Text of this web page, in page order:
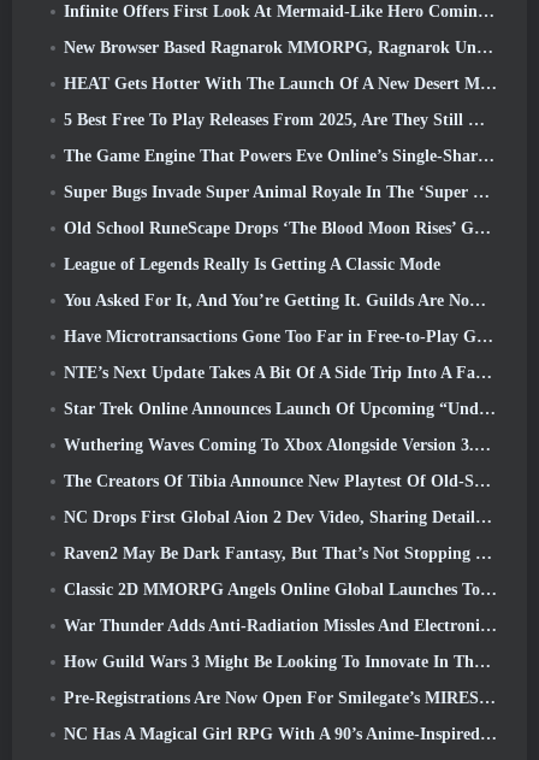
Infinite Offers First Look At Mermaid-Like Hero Coming In SS13: Afterlight
New Browser Based Ragnarok MMORPG, Ragnarok Universe Announced
HEAT Gets Hotter With The Launch Of A New Desert Map
5 Best Free To Play Releases From 2025, Are They Still Worth Playing In 2026?
The Game Engine That Powers Eve Online’s Single-Shard Universe Is Now Open Source
Super Bugs Invade Super Animal Royale In The ‘Super Natural’ Update
Old School RuneScape Drops ‘The Blood Moon Rises’ Grand Master Quest, Bringing A 20-Year Questline To An End
League of Legends Really Is Getting A Classic Mode
You Asked For It, And You’re Getting It. Guilds Are Now Available In Eterspire
Have Microtransactions Gone Too Far in Free-to-Play Games?
NTE’s Next Update Takes A Bit Of A Side Trip Into A Fantasy Tabletop Game
Star Trek Online Announces Launch Of Upcoming “Undiscovered” Season
Wuthering Waves Coming To Xbox Alongside Version 3.5 Update
The Creators Of Tibia Announce New Playtest Of Old-School Zombie MMORPG, Persist Online
NC Drops First Global Aion 2 Dev Video, Sharing Details About The Game
Raven2 May Be Dark Fantasy, But That’s Not Stopping The Summer Fun
Classic 2D MMORPG Angels Online Global Launches Today
War Thunder Adds Anti-Radiation Missles And Electronic Support Measure In Heavy Cavalry Update
How Guild Wars 3 Might Be Looking To Innovate In The MMO Space
Pre-Registrations Are Now Open For Smilegate’s MIRESI: Invisible Future
NC Has A Magical Girl RPG With A 90’s Anime-Inspired Art Style In The Works